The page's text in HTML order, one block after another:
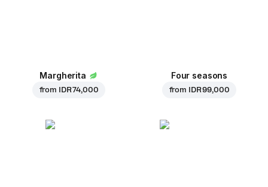
Margherita
from IDR 74,000
Four seasons
from IDR 99,000